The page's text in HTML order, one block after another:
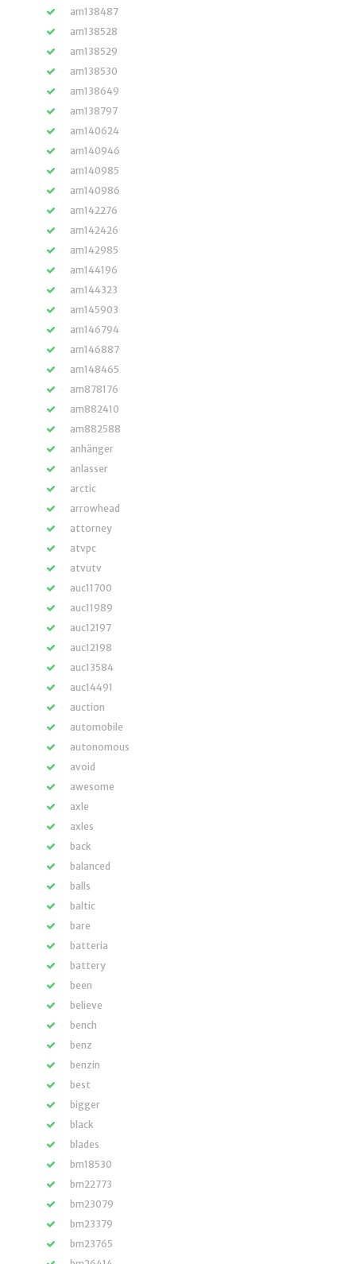
am138487
am138528
am138529
am138530
am138649
am138797
am140624
am140946
am140985
am140986
am142276
am142426
am142985
am144196
am144323
am145903
am146794
am146887
am148465
am878176
am882410
am882588
anhänger
anlasser
arctic
arrowhead
attorney
atvpc
atvutv
auc11700
auc11989
auc12197
auc12198
auc13584
auc14491
auction
automobile
autonomous
avoid
awesome
axle
axles
back
balanced
balls
baltic
bare
batteria
battery
been
believe
bench
benz
benzin
best
bigger
black
blades
bm18530
bm22773
bm23079
bm23379
bm23765